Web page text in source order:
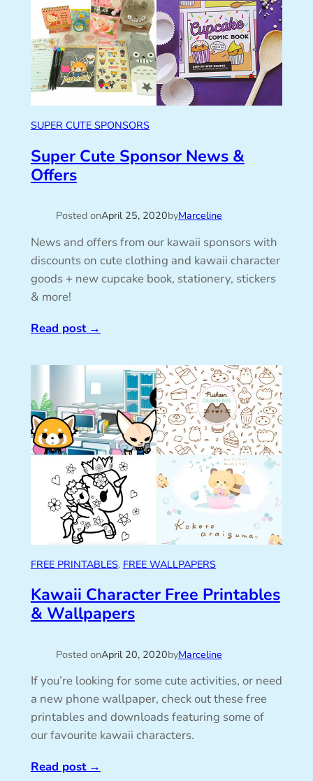
SUPER CUTE SPONSORS
Super Cute Sponsor News &
Offers
Posted onApril 25, 2020byMarceline
News and offers from our kawaii sponsors with
discounts on cute clothing and kawaii character
goods + new cupcake book, stationery, stickers
& more!
Read post→
FREE PRINTABLES, FREE WALLPAPERS
Kawaii Character Free Printables
& Wallpapers
Posted onApril 20, 2020byMarceline
If you’re looking for some cute activities, or need
a new phone wallpaper, check out these free
printables and downloads featuring some of
our favourite kawaii characters.
Read post→